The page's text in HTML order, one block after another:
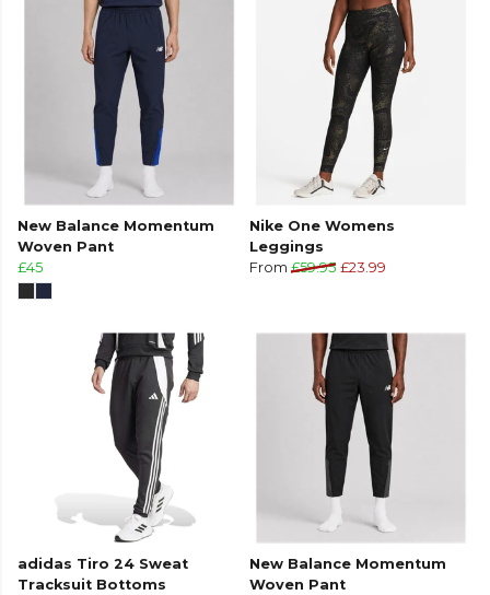
New Balance Momentum
Woven Pant
£45
Nike One Womens
Leggings
From £59.95 £23.99
adidas Tiro 24 Sweat
Tracksuit Bottoms
New Balance Momentum
Woven Pant